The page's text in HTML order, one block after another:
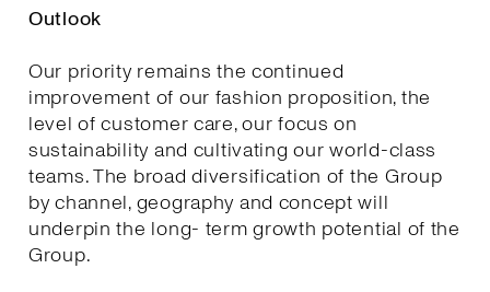
Outlook
Our priority remains the continued
improvement of our fashion proposition, the
level of customer care, our focus on
sustainability and cultivating our world-class
teams. The broad diversification of the Group
by channel, geography and concept will
underpin the long- term growth potential of the
Group.